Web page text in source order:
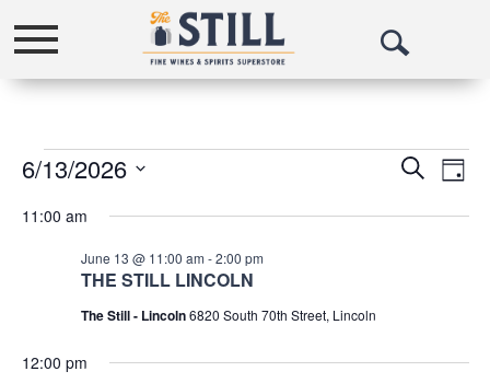
Toggle
navigation
Open
Events
for
2026
Events
SearchDay
6/13/2026
date.
11:00 am
THE STILL LINCOLN
June 13 @ 11:00 am -2:00 pm
The Still - Lincoln6820 South 70th Street, Lincoln
12:00 pm